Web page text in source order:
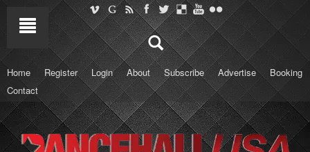
Home Register Login About Subscribe Advertise
Booking
Contact